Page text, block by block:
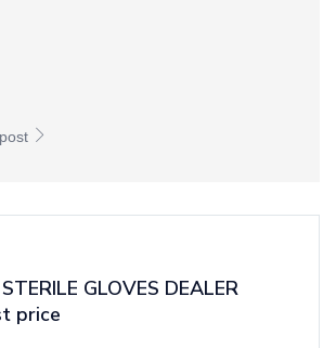
GLOVES DEALER
price